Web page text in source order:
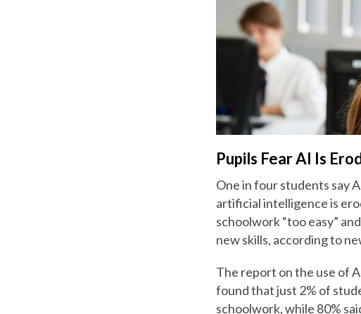
Pupils Fear AI Is
One in four students say
artificial intelligence is
schoolwork “too easy”
new skills, according to
The report on the use of
found that just 2% of
schoolwork, while 80%